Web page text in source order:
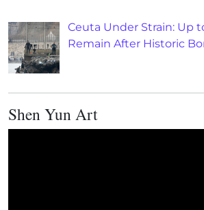
Ceuta Under Strain: Up
Remain After Historic
Shen Yun Art